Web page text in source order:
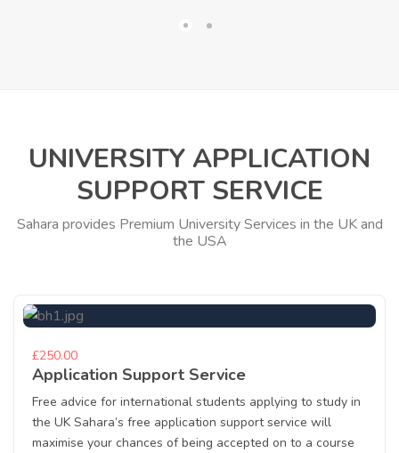
UNIVERSITY APPLICATION
SUPPORT SERVICE
Sahara provides Premium University Services in the UK and
the USA
£250.00
Application Support Service
Free advice for international students applying to study in
the UK Sahara’s free application support service will
maximise your chances of being accepted on to a course